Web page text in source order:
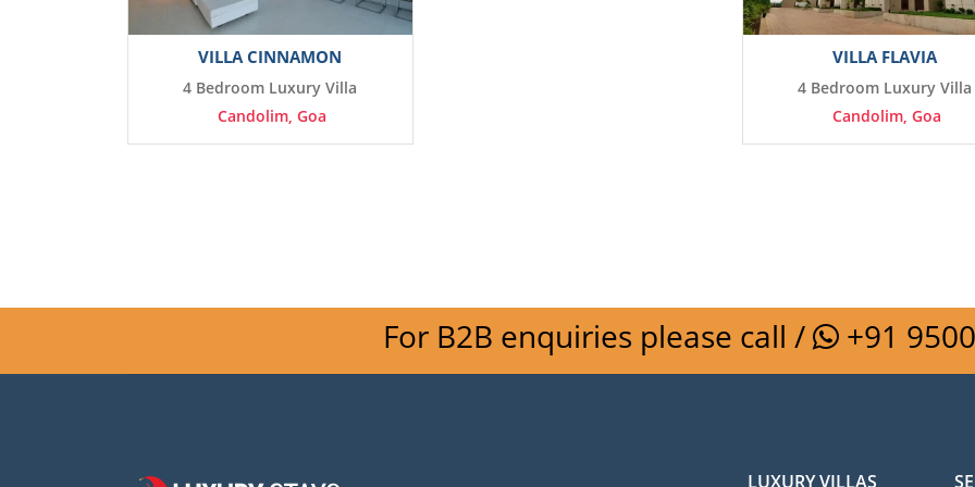
VILLA CINNAMON
4 Bedroom Luxury Villa
Candolim, Goa
VILLA FLAVIA
4 Bedroom Luxury Villa
Candolim, Goa
For B2B enquiries please call / +91
LUXURY VILLAS